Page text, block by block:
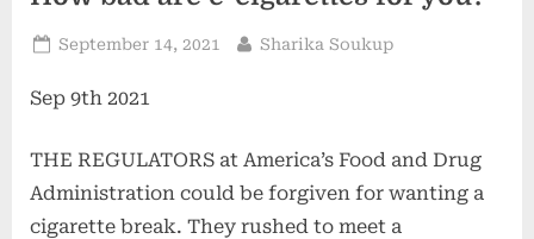
Posted
September 14, 2021 By
Sharika Soukup
Sep 9th 2021
THE REGULATORS at America’s Food and Drug
Administration could be forgiven for wanting a
cigarette break. They rushed to meet a